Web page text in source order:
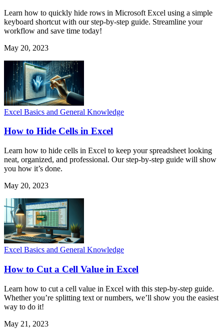
Learn how to quickly hide rows in Microsoft Excel using a simple
keyboard shortcut with our step-by-step guide. Streamline your
workflow and save time today!
May 20, 2023
Excel Basics and General Knowledge
How to Hide Cells in Excel
Learn how to hide cells in Excel to keep your spreadsheet looking
neat, organized, and professional. Our step-by-step guide will show
you how it’s done.
May 20, 2023
Excel Basics and General Knowledge
How to Cut a Cell Value in Excel
Learn how to cut a cell value in Excel with this step-by-step guide.
Whether you’re splitting text or numbers, we’ll show you the easiest
way to do it!
May 21, 2023